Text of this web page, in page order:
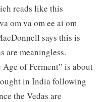
reads like this
om va om ee ai om
says this is
are meaningless.
of Ferment” is about
in India following
the Vedas are